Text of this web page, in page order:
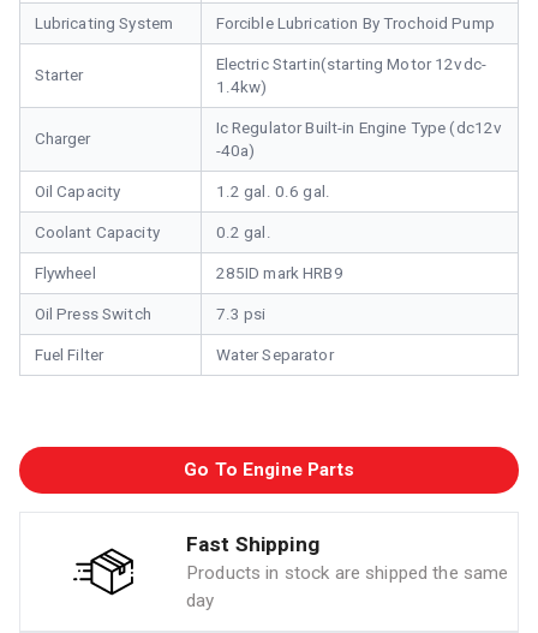
Lubricating System Forcible Lubrication By Trochoid Pump
Starter
Electric Startin(starting Motor 12vdc-
1.4kw)
Charger
Ic Regulator Built-in Engine Type (dc12v
-40a)
Oil Capacity 1.2 gal. 0.6 gal.
Coolant Capacity 0.2 gal.
Flywheel 285ID mark HRB9
Oil Press Switch 7.3 psi
Fuel Filter Water Separator
Go To Engine Parts
Fast Shipping
Products in stock are shipped the same
day